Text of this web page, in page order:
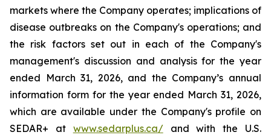
markets where the Company operates; implications of
disease outbreaks on the Company's operations; and
the risk factors set out in each of the Company's
management's discussion and analysis for the year
ended March 31, 2026, and the Company’s annual
information form for the year ended March 31, 2026,
which are available under the Company's profile on
SEDAR+ at www.sedarplus.ca/and with the U.S.